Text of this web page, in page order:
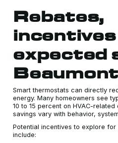
Rebates,
incentives
expected
Beaumont
Smart thermostats can directly
energy. Many homeowners see
10 to 15 percent on HVAC-
savings vary with behavior,
Potential incentives to explore for
include: